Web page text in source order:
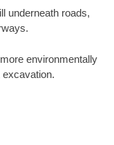
underneath roads,
environmentally